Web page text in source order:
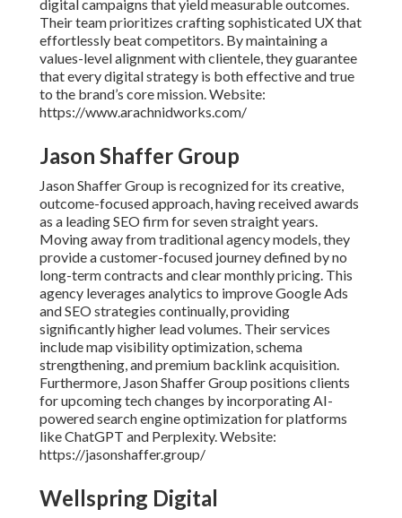
digital campaigns that yield measurable outcomes.
Their team prioritizes crafting sophisticated UX that
effortlessly beat competitors. By maintaining a
values-level alignment with clientele, they guarantee
that every digital strategy is both effective and true
to the brand’s core mission. Website:
https://www.arachnidworks.com/
Jason Shaffer Group
Jason Shaffer Group is recognized for its creative,
outcome-focused approach, having received awards
as a leading SEO firm for seven straight years.
Moving away from traditional agency models, they
provide a customer-focused journey defined by no
long-term contracts and clear monthly pricing. This
agency leverages analytics to improve Google Ads
and SEO strategies continually, providing
significantly higher lead volumes. Their services
include map visibility optimization, schema
strengthening, and premium backlink acquisition.
Furthermore, Jason Shaffer Group positions clients
for upcoming tech changes by incorporating AI-
powered search engine optimization for platforms
like ChatGPT and Perplexity. Website:
https://jasonshaffer.group/
Wellspring Digital